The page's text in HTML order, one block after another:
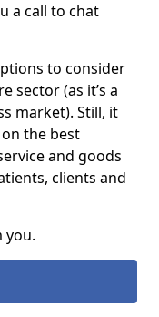
a call to chat
to consider
sector (as it’s a
market). Still, it
the best
and goods
clients and
you.